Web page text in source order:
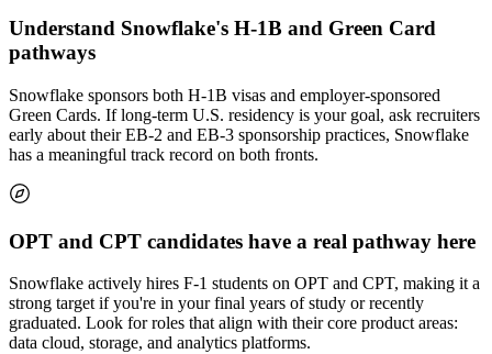
Understand Snowflake's H-1B and Green Card
pathways
Snowflake sponsors both H-1B visas and employer-sponsored
Green Cards. If long-term U.S. residency is your goal, ask recruiters
early about their EB-2 and EB-3 sponsorship practices, Snowflake
has a meaningful track record on both fronts.
OPT and CPT candidates have a real pathway here
Snowflake actively hires F-1 students on OPT and CPT, making it a
strong target if you're in your final years of study or recently
graduated. Look for roles that align with their core product areas:
data cloud, storage, and analytics platforms.